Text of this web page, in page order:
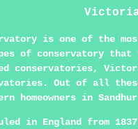
is one of the
of conservatory that
conservatories,
Out of all
homeowners in
in England from